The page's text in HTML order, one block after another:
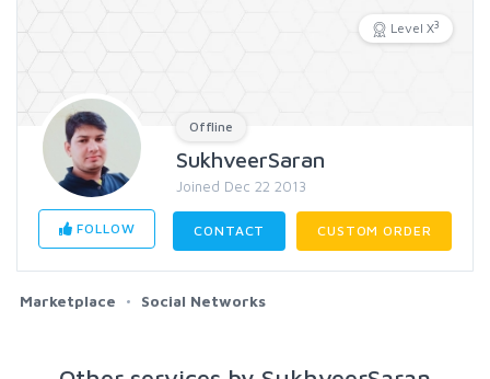
Level X3
Offline
SukhveerSaran
Joined Dec 22 2013
FOLLOW CONTACT CUSTOM ORDER
Marketplace Social Networks